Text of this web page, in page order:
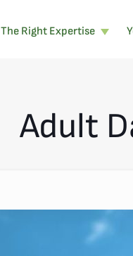
The Right Expertise
Adult